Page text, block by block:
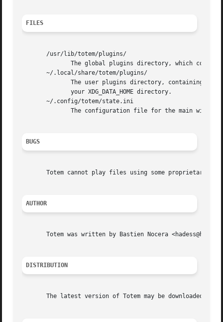
FILES
       /usr/lib/totem/plugins/
       ~/.local/share/totem/plugins/
       ~/.config/totem/state.ini
BUGS
Totem cannot play files using some proprietary
AUTHOR
Totem was written by Bastien Nocera
DISTRIBUTION
The latest version of Totem may be downloaded